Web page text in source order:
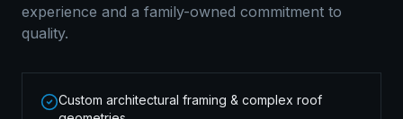
experience and a family-owned commitment to
quality.
Custom architectural framing & complex roof